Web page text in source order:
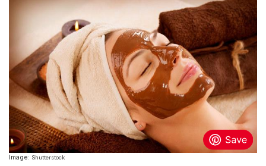
Image: Shutterstock